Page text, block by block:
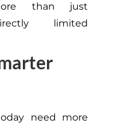
than just
limited
need more